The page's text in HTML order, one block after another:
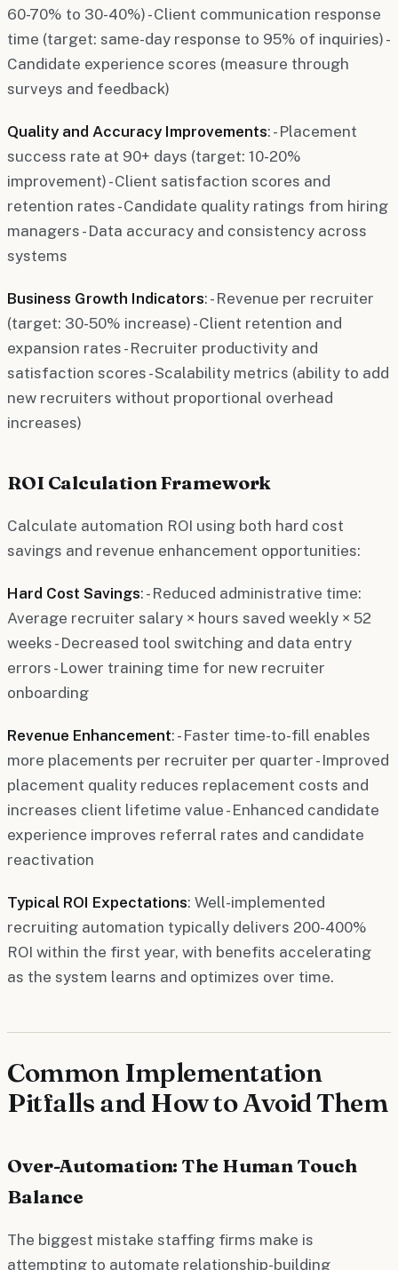
60-70% to 30-40%) - Client communication response
time (target: same-day response to 95% of inquiries) -
Candidate experience scores (measure through
surveys and feedback)
Quality and Accuracy Improvements: - Placement
success rate at 90+ days (target: 10-20%
improvement) - Client satisfaction scores and
retention rates - Candidate quality ratings from hiring
managers - Data accuracy and consistency across
systems
Business Growth Indicators: - Revenue per recruiter
(target: 30-50% increase) - Client retention and
expansion rates - Recruiter productivity and
satisfaction scores - Scalability metrics (ability to add
new recruiters without proportional overhead
increases)
ROI Calculation Framework
Calculate automation ROI using both hard cost
savings and revenue enhancement opportunities:
Hard Cost Savings: - Reduced administrative time:
Average recruiter salary × hours saved weekly × 52
weeks - Decreased tool switching and data entry
errors - Lower training time for new recruiter
onboarding
Revenue Enhancement: - Faster time-to-fill enables
more placements per recruiter per quarter - Improved
placement quality reduces replacement costs and
increases client lifetime value - Enhanced candidate
experience improves referral rates and candidate
reactivation
Typical ROI Expectations: Well-implemented
recruiting automation typically delivers 200-400%
ROI within the first year, with benefits accelerating
as the system learns and optimizes over time.
Common Implementation
Pitfalls and How to Avoid Them
Over-Automation: The Human Touch
Balance
The biggest mistake staffing firms make is
attempting to automate relationship-building